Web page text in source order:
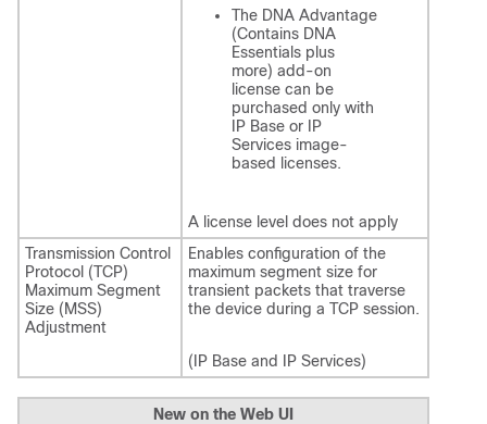
The DNA Advantage
(Contains DNA
Essentials plus
more) add-on
license can be
purchased only with
IP Base or IP
Services image-
based licenses.
A license level does not apply
Transmission Control
Protocol (TCP)
Maximum Segment
Size (MSS)
Adjustment
Enables configuration of the
maximum segment size for
transient packets that traverse
the device during a TCP session.
(IP Base and IP Services)
New on the Web UI